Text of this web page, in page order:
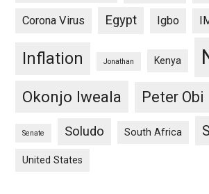
Corona Virus Egypt Igbo
Inflation Jonathan Kenya
Okonjo Iweala Peter Obi
Senate Soludo South Africa
United States